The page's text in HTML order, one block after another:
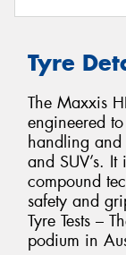
Tyre
The Maxxis
engineered
handling
and SUV’s.
compound
safety and
Tyre Tests –
podium in